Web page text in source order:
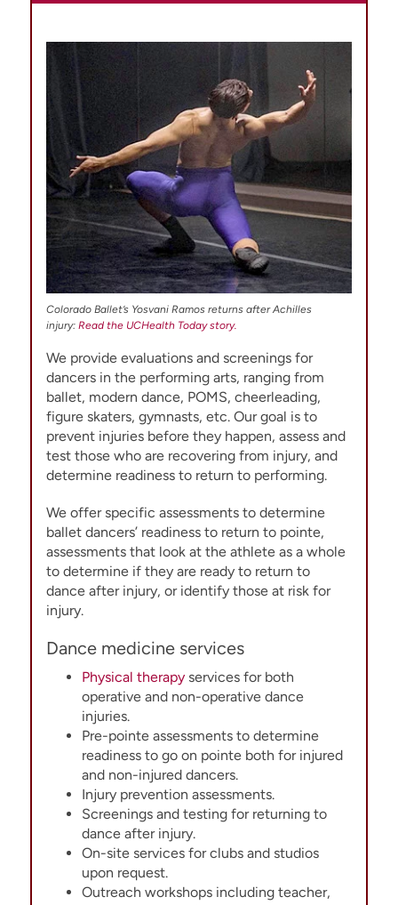
Colorado Ballet’s Yosvani Ramos returns after Achilles
injury: Read the UCHealth Today story.
We provide evaluations and screenings for
dancers in the performing arts, ranging from
ballet, modern dance, POMS, cheerleading,
figure skaters, gymnasts, etc. Our goal is to
prevent injuries before they happen, assess and
test those who are recovering from injury, and
determine readiness to return to performing.
We offer specific assessments to determine
ballet dancers’ readiness to return to pointe,
assessments that look at the athlete as a whole
to determine if they are ready to return to
dance after injury, or identify those at risk for
injury.
Dance medicine services
Physical therapyservices for both
operative and non-operative dance
injuries.
Pre-pointe assessments to determine
readiness to go on pointe both for injured
and non-injured dancers.
Injury prevention assessments.
Screenings and testing for returning to
dance after injury.
On-site services for clubs and studios
upon request.
Outreach workshops including teacher,